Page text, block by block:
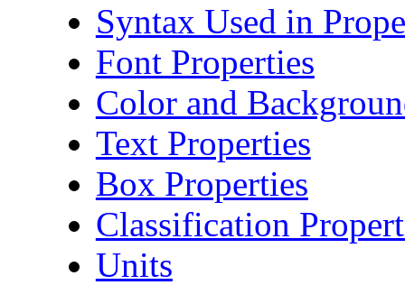
Syntax Used in
Font Properties
Color and
Text Properties
Box Properties
Classification
Units